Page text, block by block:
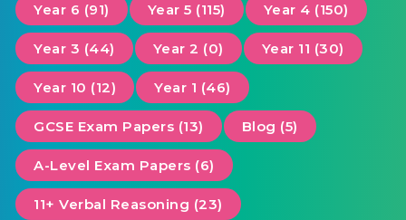
Year 6 (91) Year 5 (115) Year 4 (150)
Year 3 (44) Year 2 (0) Year 11 (30)
Year 10 (12) Year 1 (46)
GCSE Exam Papers (13) Blog (5)
A-Level Exam Papers (6)
11+ Verbal Reasoning (23)